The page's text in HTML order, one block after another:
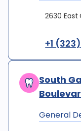
2630 East
+1
South
General